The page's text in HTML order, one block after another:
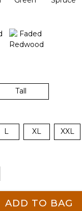
Tall
L XL XXL
ADD TO BAG